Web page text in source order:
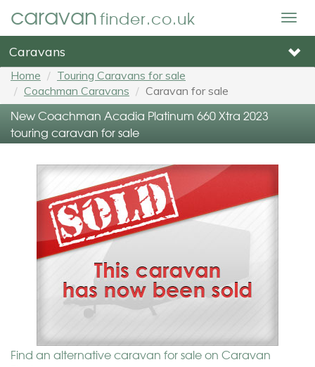
caravanfinder.co.uk
Caravans
Home
Touring Caravans for sale
Coachman Caravans
Caravan for sale
New Coachman Acadia Platinum 660 Xtra 2023
touring caravan for sale
Find an alternative caravan for sale on Caravan